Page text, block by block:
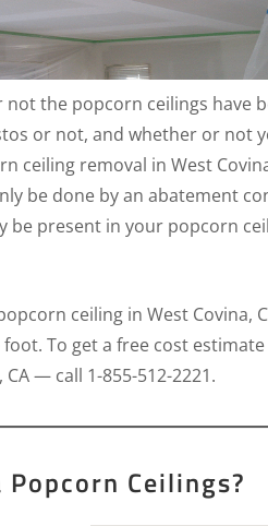
the popcorn ceilings have
or not, and whether or not
ceiling removal in West
be done by an abatement
be present in your popcorn
ceiling in West Covina,
To get a free cost
— call 1-855-512-2221.
Ceilings?